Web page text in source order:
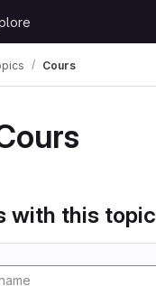
Cours
with this topic